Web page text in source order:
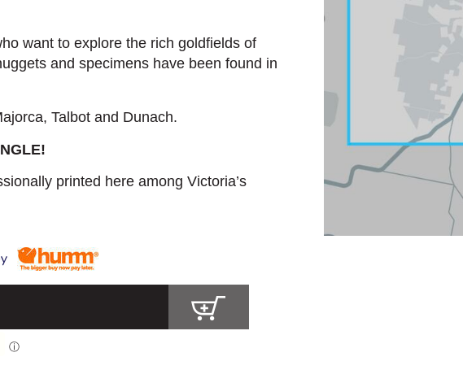
want to explore the rich goldfields of
and specimens have been found in
Talbot and Dunach.
printed here among Victoria’s
ⓘ